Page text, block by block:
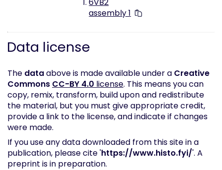
assembly 1
Data license
The dataabove is made available under a Creative
Commons CC-BY 4.0 license. This means you can
copy, remix, transform, build upon and redistribute
the material, but you must give appropriate credit,
provide a link to the license, and indicate if changes
were made.
If you use any data downloaded from this site in a
publication, please cite 'https://www.histo.fyi/'. A
preprint is in preparation.